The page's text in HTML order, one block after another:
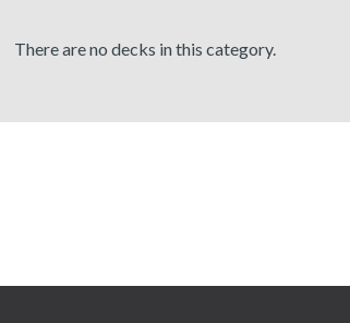
There are no decks in this category.